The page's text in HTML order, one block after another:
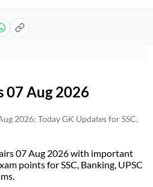
Aug 2026
2026: Today GK Updates for SSC,
07 Aug 2026 with important
points for SSC, Banking, UPSC